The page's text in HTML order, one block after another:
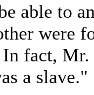
able to
were
fact, Mr.
a slave."